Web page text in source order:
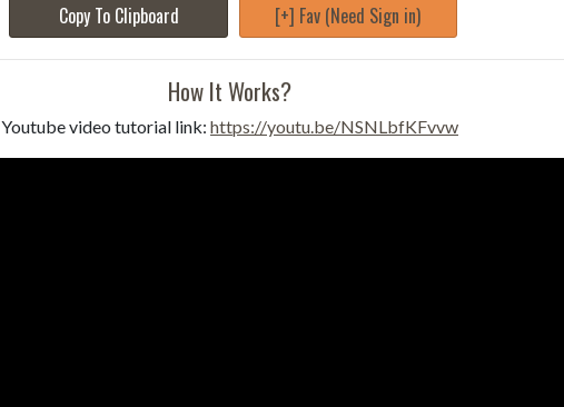
Copy To Clipboard [+] Fav (Need Sign in)
How It Works?
Youtube video tutorial link: https://youtu.be/NSNLbfKFvvw